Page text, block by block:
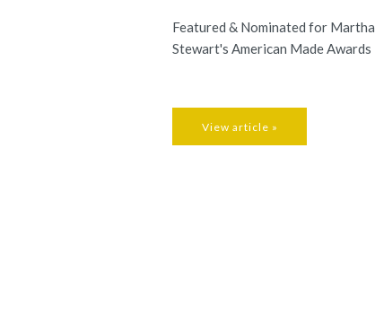
Featured & Nominated for Martha
Stewart's American Made Awards
View article »